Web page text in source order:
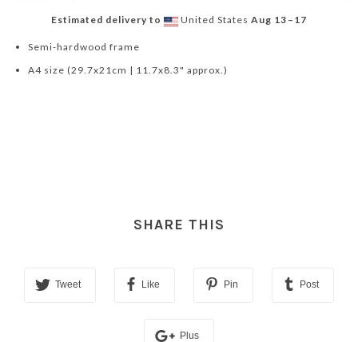
Estimated delivery to United States Aug 13⁠–17
Semi-hardwood frame
A4 size (29.7x21cm | 11.7x8.3" approx.)
SHARE THIS
Tweet Like Pin Post
Plus